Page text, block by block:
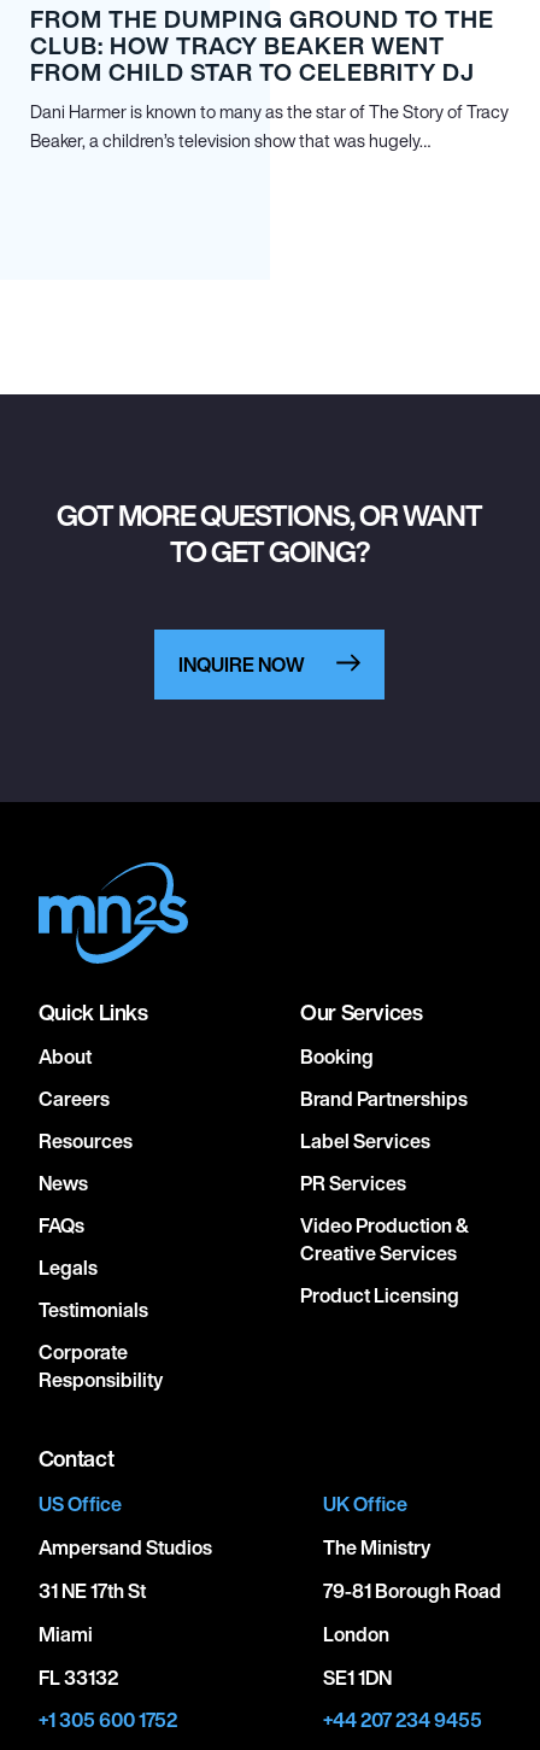
FROM THE DUMPING GROUND TO THE
CLUB: HOW TRACY BEAKER WENT
FROM CHILD STAR TO CELEBRITY DJ
Dani Harmer is known to many as the star of The Story of Tracy
Beaker, a children’s television show that was hugely…
GOT MORE QUESTIONS, OR WANT
TO GET GOING?
INQUIRE NOW
Quick Links
About
Careers
Resources
News
FAQs
Legals
Testimonials
Corporate
Responsibility
Our Services
Booking
Brand Partnerships
Label Services
PR Services
Video Production &
Creative Services
Product Licensing
Contact
US Office
Ampersand Studios
31 NE 17th St
Miami
FL 33132
+1 305 600 1752
UK Office
The Ministry
79-81 Borough Road
London
SE1 1DN
+44 207 234 9455